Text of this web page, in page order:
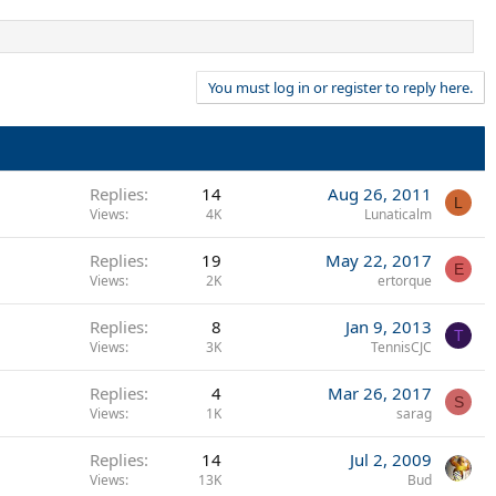
You must log in or register to reply here.
Replies 14
Views 4K
Aug 26, 2011
Lunaticalm
L
Replies 19
Views 2K
May 22, 2017
ertorque
E
Replies 8
Views 3K
Jan 9, 2013
TennisCJC
T
Replies 4
Views 1K
Mar 26, 2017
sarag
S
Replies 14
Views 13K
Jul 2, 2009
Bud